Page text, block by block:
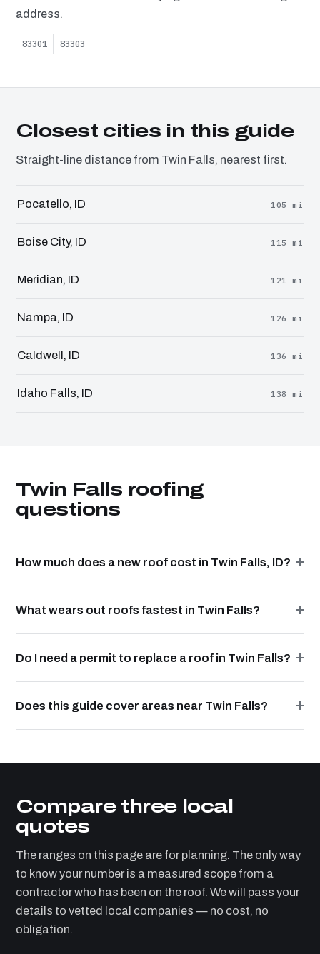
address.
83301 83303
Closest cities in this guide
Straight-line distance from Twin Falls, nearest first.
Pocatello, ID 105 mi
Boise City, ID 115 mi
Meridian, ID 121 mi
Nampa, ID 126 mi
Caldwell, ID 136 mi
Idaho Falls, ID 138 mi
Twin Falls roofing
questions
How much does a new roof cost in Twin Falls, ID?
What wears out roofs fastest in Twin Falls?
Do I need a permit to replace a roof in Twin Falls?
Does this guide cover areas near Twin Falls?
Compare three local
quotes
The ranges on this page are for planning. The only way
to know your number is a measured scope from a
contractor who has been on the roof. We will pass your
details to vetted local companies — no cost, no
obligation.